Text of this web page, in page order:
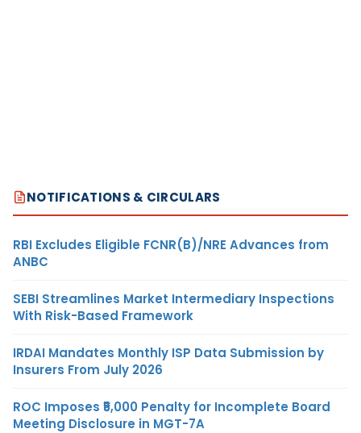
NOTIFICATIONS & CIRCULARS
RBI Excludes Eligible FCNR(B)/NRE Advances from
ANBC
SEBI Streamlines Market Intermediary Inspections
With Risk-Based Framework
IRDAI Mandates Monthly ISP Data Submission by
Insurers From July 2026
ROC Imposes ₹5,000 Penalty for Incomplete Board
Meeting Disclosure in MGT-7A